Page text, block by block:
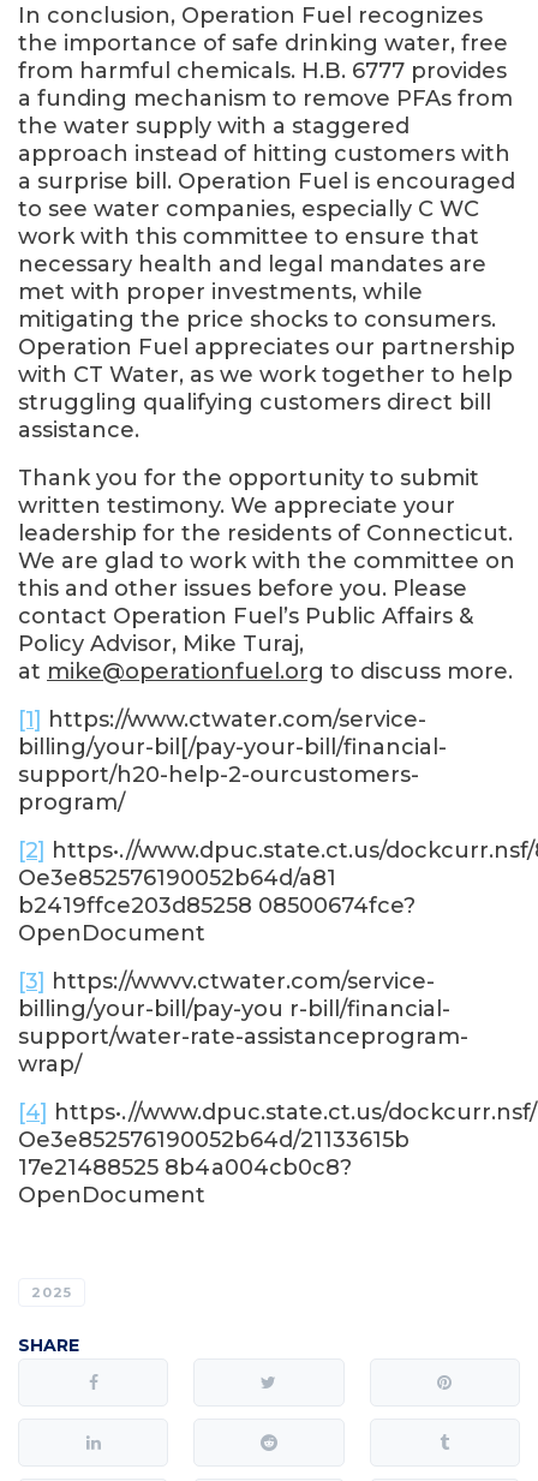
In conclusion, Operation Fuel recognizes
the importance of safe drinking water, free
from harmful chemicals. H.B. 6777 provides
a funding mechanism to remove PFAs from
the water supply with a staggered
approach instead of hitting customers with
a surprise bill. Operation Fuel is encouraged
to see water companies, especially C WC
work with this committee to ensure that
necessary health and legal mandates are
met with proper investments, while
mitigating the price shocks to consumers.
Operation Fuel appreciates our partnership
with CT Water, as we work together to help
struggling qualifying customers direct bill
assistance.
Thank you for the opportunity to submit
written testimony. We appreciate your
leadership for the residents of Connecticut.
We are glad to work with the committee on
this and other issues before you. Please
contact Operation Fuel’s Public Affairs &
Policy Advisor, Mike Turaj,
at mike@operationfuel.org to discuss more.
[1] https://www.ctwater.com/service-
billing/your-bil[/pay-your-bill/financial-
support/h20-help-2-ourcustomers-
program/
[2] https•.//www.dpuc.state.ct.us/dockcurr.nsf/
Oe3e852576190052b64d/a81
b2419ffce203d85258 08500674fce?
OpenDocument
[3] https://wwvv.ctwater.com/service-
billing/your-bill/pay-you r-bill/financial-
support/water-rate-assistanceprogram-
wrap/
[4] https•.//www.dpuc.state.ct.us/dockcurr.nsf/
Oe3e852576190052b64d/21133615b
17e21488525 8b4a004cb0c8?
OpenDocument
2025
SHARE